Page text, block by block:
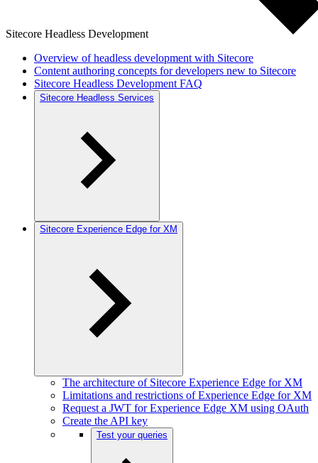
Sitecore Headless Development
Overview of headless development with Sitecore
Content authoring concepts for developers new to Sitecore
Sitecore Headless Development FAQ
Sitecore Headless Services
Sitecore Experience Edge for XM
The architecture of Sitecore Experience Edge for XM
Limitations and restrictions of Experience Edge for XM
Request a JWT for Experience Edge XM using OAuth
Create the API key
Test your queries